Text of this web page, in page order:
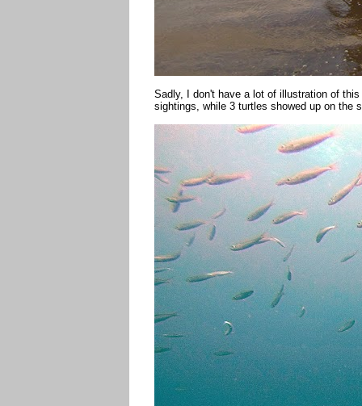
Sadly, I don't have a lot of illustration of
sightings, while 3 turtles showed up on the